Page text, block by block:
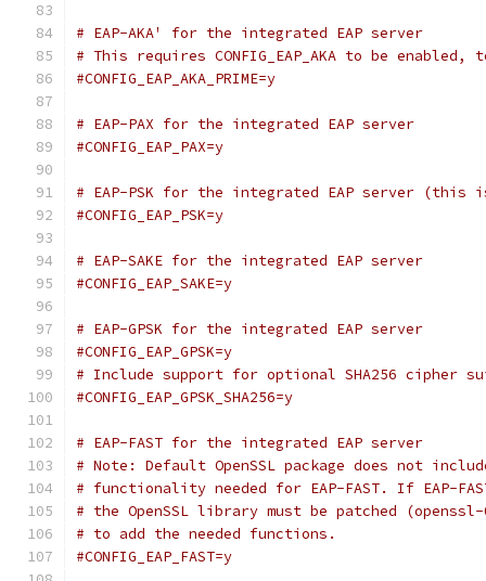
# EAP-AKA' for the integrated EAP server
# This requires CONFIG_EAP_AKA to be enabled,
#CONFIG_EAP_AKA_PRIME=y
# EAP-PAX for the integrated EAP server
#CONFIG_EAP_PAX=y
# EAP-PSK for the integrated EAP server (this is
#CONFIG_EAP_PSK=y
# EAP-SAKE for the integrated EAP server
#CONFIG_EAP_SAKE=y
# EAP-GPSK for the integrated EAP server
#CONFIG_EAP_GPSK=y
# Include support for optional SHA256 cipher
#CONFIG_EAP_GPSK_SHA256=y
# EAP-FAST for the integrated EAP server
# Note: Default OpenSSL package does not
# functionality needed for EAP-FAST. If EAP-
# the OpenSSL library must be patched
# to add the needed functions.
#CONFIG_EAP_FAST=y